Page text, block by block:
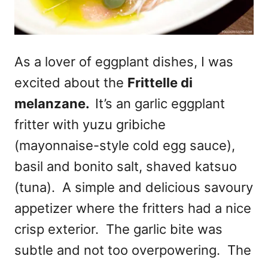
As a lover of eggplant dishes, I was
excited about the Frittelle di
melanzane. It’s an garlic eggplant
fritter with yuzu gribiche
(mayonnaise-style cold egg sauce),
basil and bonito salt, shaved katsuo
(tuna). A simple and delicious savoury
appetizer where the fritters had a nice
crisp exterior. The garlic bite was
subtle and not too overpowering. The